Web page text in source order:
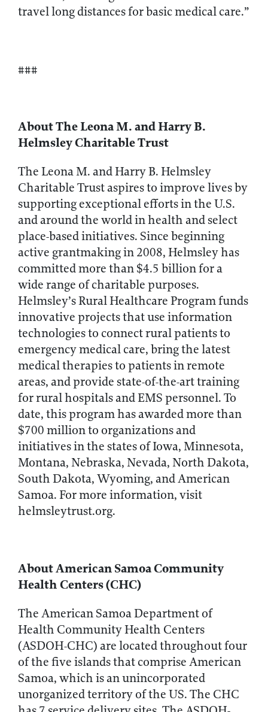
travel long distances for basic medical care.”
###
About The Leona M. and Harry B.
Helmsley Charitable Trust
The Leona M. and Harry B. Helmsley
Charitable Trust aspires to improve lives by
supporting exceptional efforts in the U.S.
and around the world in health and select
place-based initiatives. Since beginning
active grantmaking in 2008, Helmsley has
committed more than $4.5 billion for a
wide range of charitable purposes.
Helmsley’s Rural Healthcare Program funds
innovative projects that use information
technologies to connect rural patients to
emergency medical care, bring the latest
medical therapies to patients in remote
areas, and provide state-of-the-art training
for rural hospitals and EMS personnel. To
date, this program has awarded more than
$700 million to organizations and
initiatives in the states of Iowa, Minnesota,
Montana, Nebraska, Nevada, North Dakota,
South Dakota, Wyoming, and American
Samoa. For more information, visit
helmsleytrust.org.
About American Samoa Community
Health Centers (CHC)
The American Samoa Department of
Health Community Health Centers
(ASDOH-CHC) are located throughout four
of the five islands that comprise American
Samoa, which is an unincorporated
unorganized territory of the US. The CHC